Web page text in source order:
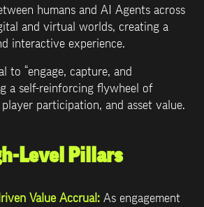
humans and AI Agents across
and virtual worlds, creating a
interactive experience.
to “engage, capture, and
a self-reinforcing flywheel of
participation, and asset value.
Level Pillars
Value Accrual: As engagement